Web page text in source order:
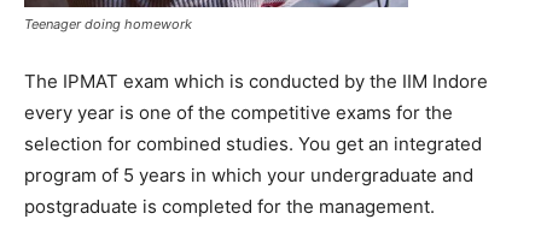
Teenager doing homework
The IPMAT exam which is conducted by the IIM Indore
every year is one of the competitive exams for the
selection for combined studies. You get an integrated
program of 5 years in which your undergraduate and
postgraduate is completed for the management.